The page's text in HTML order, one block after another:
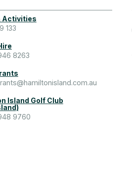
Activities
133
8263
Island Golf Club
9760